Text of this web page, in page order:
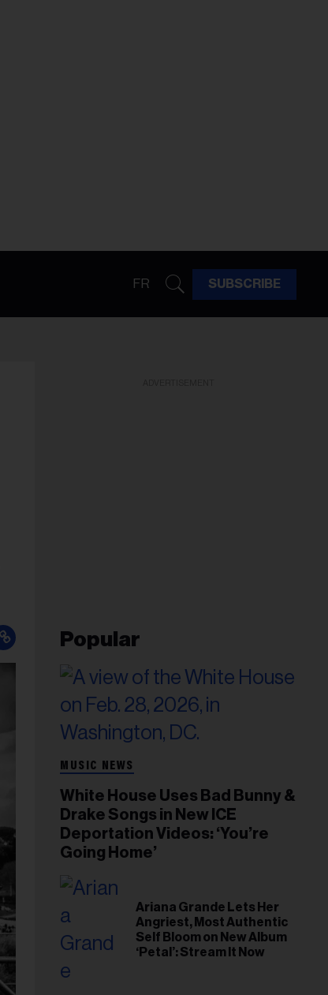
FR SUBSCRIBE
Popular
MUSIC NEWS
White House Uses Bad Bunny &
Drake Songs in New ICE
Deportation Videos: ‘You’re
Going Home’
Ariana Grande Lets Her
Angriest, Most Authentic
Self Bloom on New Album
‘Petal’: Stream It Now